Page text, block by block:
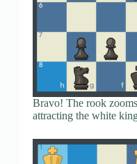
Bravo! The rook
attracting the white